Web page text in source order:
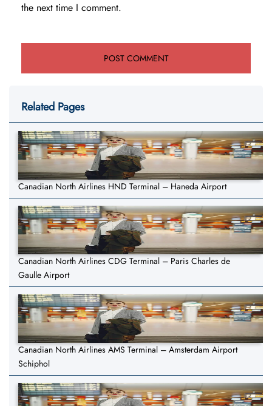
the next time I comment.
Related Pages
Canadian North Airlines HND Terminal – Haneda Airport
Canadian North Airlines CDG Terminal – Paris Charles de
Gaulle Airport
Canadian North Airlines AMS Terminal – Amsterdam Airport
Schiphol